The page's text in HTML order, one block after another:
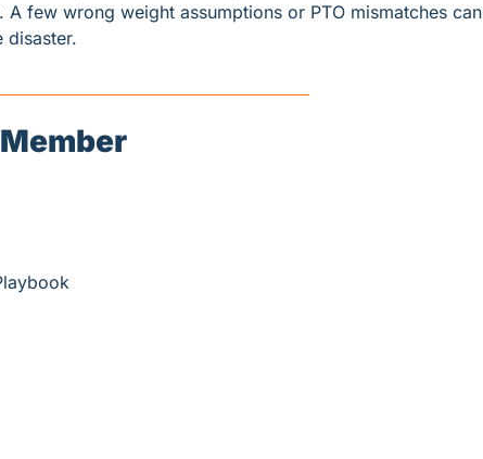
few wrong weight assumptions or PTO mismatches can
disaster.